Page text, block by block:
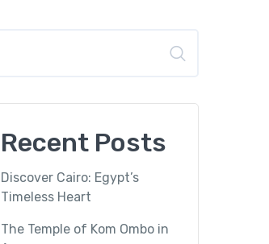
Recent Posts
Discover Cairo: Egypt’s
Timeless Heart
The Temple of Kom Ombo in